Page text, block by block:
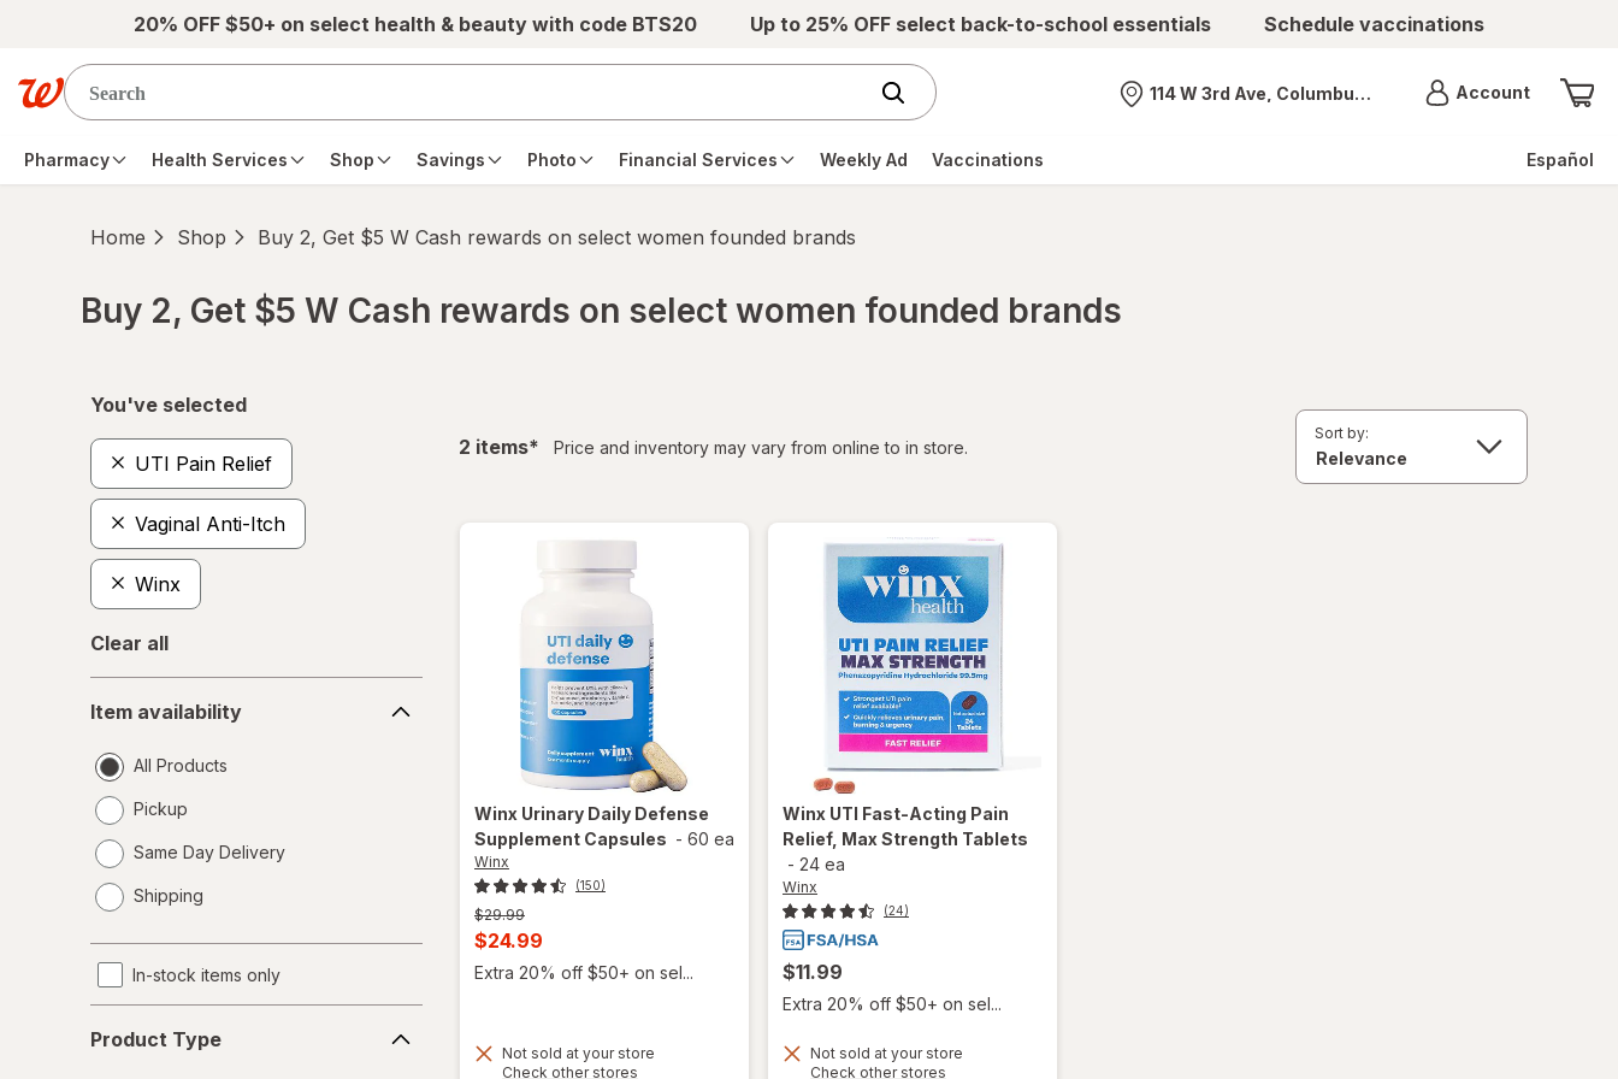
Skip to main content20% OFF $50+ on select health & beauty with code BTS20 Up to 25% OFF select back-to-school essentials Schedule vaccinations
Nearest store
114 W 3rd Ave, Columbus, OH AccountMenu
Pharmacy Health Services Shop Savings Photo Financial Services Weekly Ad Vaccinations Español
Home Shop Buy 2, Get $5 W Cash rewards on select women founded brands
Buy 2, Get $5 W Cash rewards on select women founded brands
You've selected
UTI Pain Relief
Vaginal Anti-Itch
Winx
Clear all
availability
Item availability
All Products
Pickup
Same Day Delivery
a
Shipping
In-stock items only
Type
Product Type
2 itemsfiltered
* Price and inventory may vary from online to in store.
Sort by:
Winx Urinary Daily Defense
Supplement Capsules - 60 ea
Winx
(150)
Previous
price
was
$29.99
Current
sale
$24.99
Extra 20% off $50+ on sel...
Not sold at your store
Check other stores
Winx UTI Fast-Acting Pain
Relief, Max Strength Tablets
- 24 ea
Winx
(24)
$11.99
Extra 20% off $50+ on sel...
Not sold at your store
Check other stores
will open